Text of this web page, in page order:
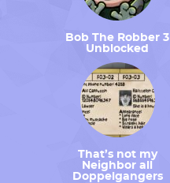
Bob The Robber 3
Unblocked
That’s not my
Neighbor all
Doppelgangers